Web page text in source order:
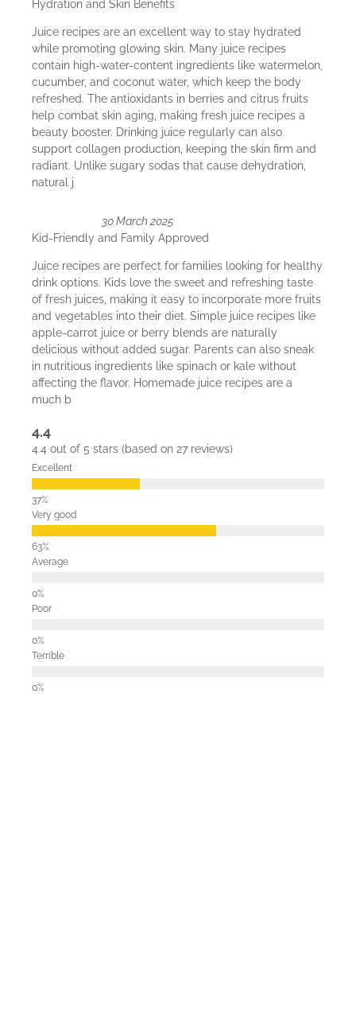
Hydration and Skin Benefits
Juice recipes are an excellent way to stay hydrated
while promoting glowing skin. Many juice recipes
contain high-water-content ingredients like watermelon,
cucumber, and coconut water, which keep the body
refreshed. The antioxidants in berries and citrus fruits
help combat skin aging, making fresh juice recipes a
beauty booster. Drinking juice regularly can also
support collagen production, keeping the skin firm and
radiant. Unlike sugary sodas that cause dehydration,
natural j
30 March 2025
Kid-Friendly and Family Approved
Juice recipes are perfect for families looking for healthy
drink options. Kids love the sweet and refreshing taste
of fresh juices, making it easy to incorporate more fruits
and vegetables into their diet. Simple juice recipes like
apple-carrot juice or berry blends are naturally
delicious without added sugar. Parents can also sneak
in nutritious ingredients like spinach or kale without
affecting the flavor. Homemade juice recipes are a
much b
4.4
4.4 out of 5 stars (based on 27 reviews)
Excellent
Very good
Average
Poor
Terrible